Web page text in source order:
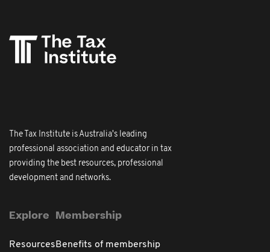
The Tax Institute is Australia's leading
professional association and educator in tax
providing the best resources, professional
development and networks.
Explore
Resources
Membership
Benefits of membership